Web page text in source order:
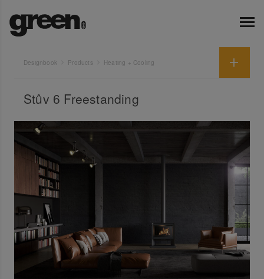
Designbook Products Heating + Cooling
Stûv 6 Freestanding